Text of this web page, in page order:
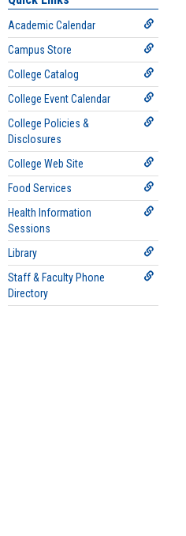
Academic Calendar
Campus Store
College Catalog
College Event Calendar
College Policies &
Disclosures
College Web Site
Food Services
Health Information
Sessions
Library
Staff & Faculty Phone
Directory